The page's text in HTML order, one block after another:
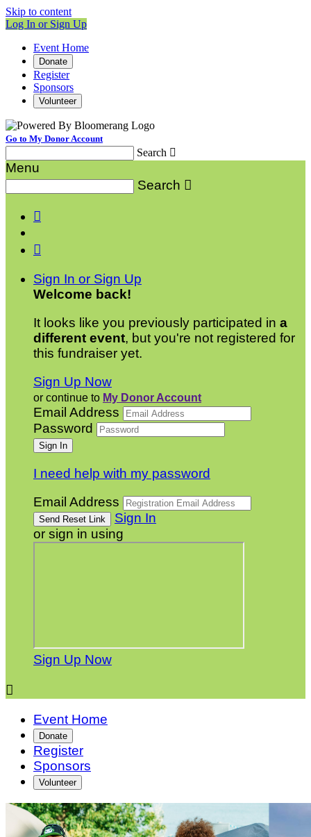
Skip to content
Log In or Sign Up
Event Home
Donate
Register
Sponsors
Volunteer
Go to My Donor Account
Search 
Menu
Search 


Sign In or Sign Up
Welcome back!
It looks like you previously participated in a
different event, but you're not registered for
this fundraiser yet.
Sign Up Now
or continue to My Donor Account
Email Address
Password
I need help with my password
Email Address
Sign In
or sign in using
Sign Up Now

Event Home
Donate
Register
Sponsors
Volunteer